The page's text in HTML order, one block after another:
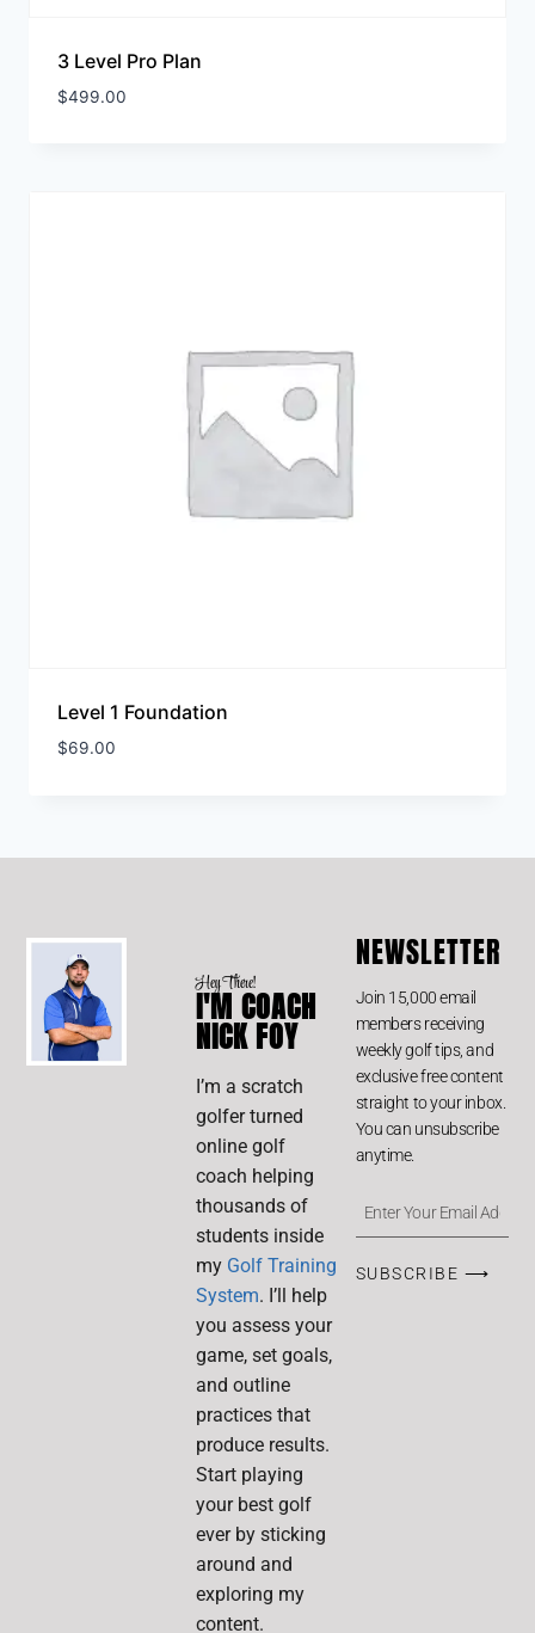
3 Level Pro Plan
$499.00
Level 1 Foundation
$69.00
Hey There!
I'M COACH
NICK FOY
I’m a scratch
golfer turned
online golf
coach helping
thousands of
students inside
my Golf Training
System. I’ll help
you assess your
game, set goals,
and outline
practices that
produce results.
Start playing
your best golf
ever by sticking
around and
exploring my
content.
NEWSLETTER
Join 15,000 email
members receiving
weekly golf tips, and
exclusive free content
straight to your inbox.
You can unsubscribe
anytime.
SUBSCRIBE ⟶